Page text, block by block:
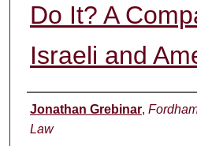
Do It? A
Israeli and
Authors
Jonathan Grebinar,
Law